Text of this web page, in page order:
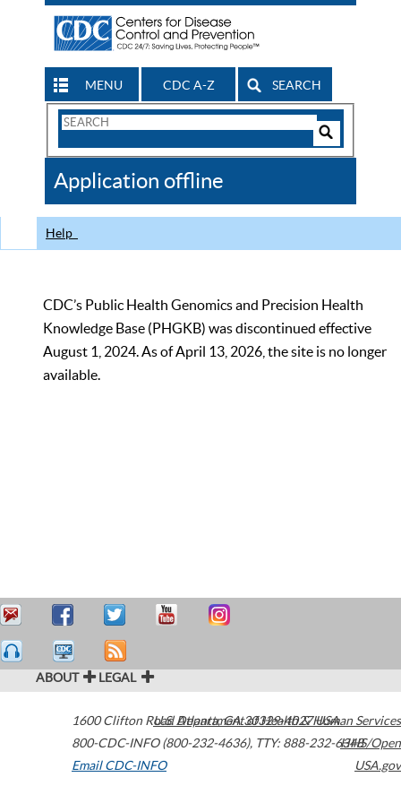
MENU CDC A-Z SEARCH
Search
CDC
Application offline
Help
CDC’s Public Health Genomics and Precision Health
Knowledge Base (PHGKB) was discontinued effective
August 1, 2024. As of April 13, 2026, the site is no longer
available.
ABOUT LEGAL
1600 Clifton Road Atlanta,GA30329-4027USA
800-CDC-INFO (800-232-4636), TTY: 888-232-6348
Email CDC-INFO
U.S. Department of Health & Human Services
HHS/Open
USA.gov